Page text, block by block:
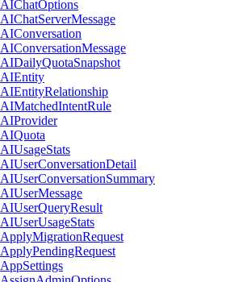
AIChatOptions
AIChatServerMessage
AIConversation
AIConversationMessage
AIDailyQuotaSnapshot
AIEntity
AIEntityRelationship
AIMatchedIntentRule
AIProvider
AIQuota
AIUsageStats
AIUserConversationDetail
AIUserConversationSummary
AIUserMessage
AIUserQueryResult
AIUserUsageStats
ApplyMigrationRequest
ApplyPendingRequest
AppSettings